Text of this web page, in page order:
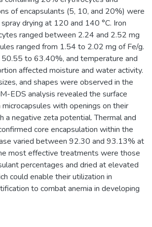
of encapsulants (5, 10, and 20%) were
drying at 120 and 140 °C. Iron
ranged between 2.24 and 2.52 mg
ranged from 1.54 to 2.02 mg of Fe/g.
to 63.40%, and temperature and
affected moisture and water activity.
and shapes were observed in the
EDS analysis revealed the surface
with openings on their
a negative zeta potential. Thermal and
core encapsulation within the
varied between 92.30 and 93.13% at
most effective treatments were those
percentages and dried at elevated
could enable their utilization in
to combat anemia in developing